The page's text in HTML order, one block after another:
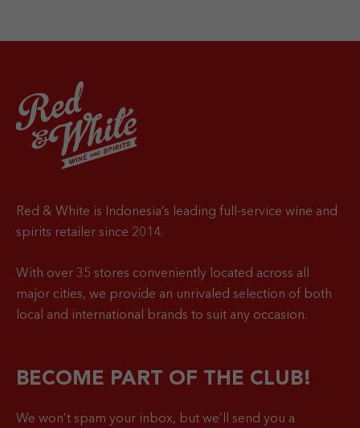
Red & White is Indonesia’s leading full-service wine and
spirits retailer since 2014.
With over 35 stores conveniently located across all
major cities, we provide an unrivaled selection of both
local and international brands to suit any occasion.
BECOME PART OF THE CLUB!
We won’t spam your inbox, but we’ll send you a